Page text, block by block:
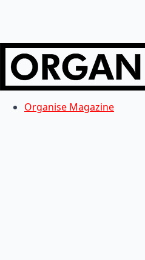
Organise Magazine